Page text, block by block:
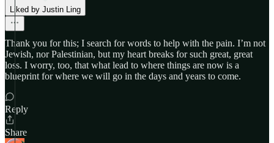
Liked by Justin Ling
Thank you for this; I search for words to help with the pain. I’m not
Jewish, nor Palestinian, but my heart breaks for such great, great
loss. I worry, too, that what lead to where things are now is a
blueprint for where we will go in the days and years to come.
Reply
Share